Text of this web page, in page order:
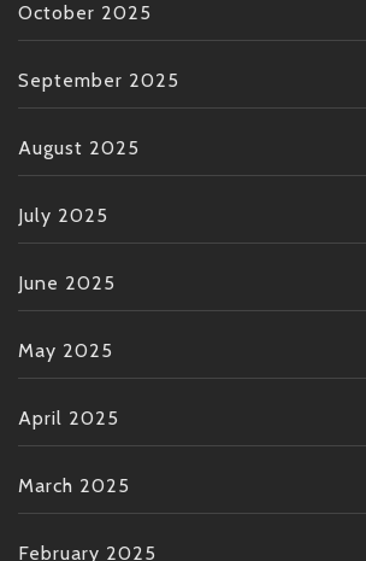
October 2025
September 2025
August 2025
July 2025
June 2025
May 2025
April 2025
March 2025
February 2025